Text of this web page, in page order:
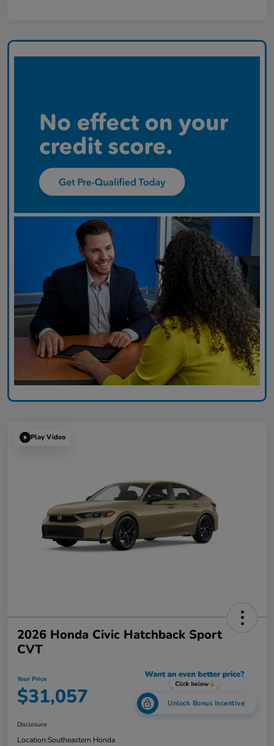
Play Video
2026 Honda Civic Hatchback Sport
CVT
Your Price
$31,057 Unlock Bonus Incentive
Disclosure
Location:Southeastern Honda